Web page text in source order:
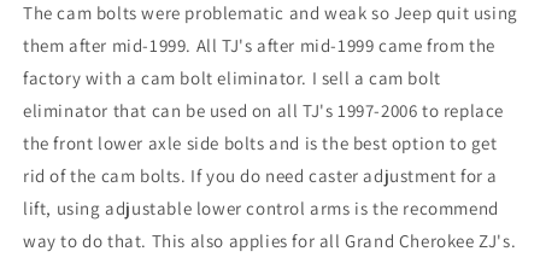
The cam bolts were problematic and weak so Jeep quit using
them after mid-1999. All TJ's after mid-1999 came from the
factory with a cam bolt eliminator. I sell a cam bolt
eliminator that can be used on all TJ's 1997-2006 to replace
the front lower axle side bolts and is the best option to get
rid of the cam bolts. If you do need caster adjustment for a
lift, using adjustable lower control arms is the recommend
way to do that. This also applies for all Grand Cherokee ZJ's.